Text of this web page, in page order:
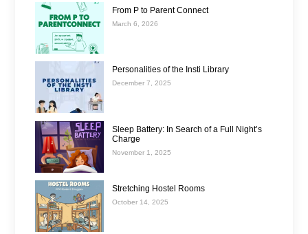
From P to Parent Connect
March 6, 2026
Personalities of the Insti Library
December 7, 2025
Sleep Battery: In Search of a Full Night’s
Charge
November 1, 2025
Stretching Hostel Rooms
October 14, 2025